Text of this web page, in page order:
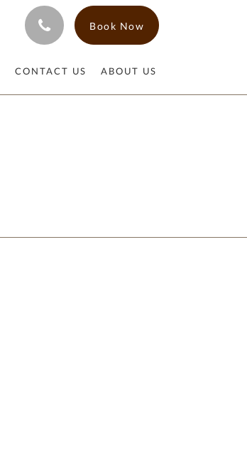
Book Now
CONTACT US ABOUT US